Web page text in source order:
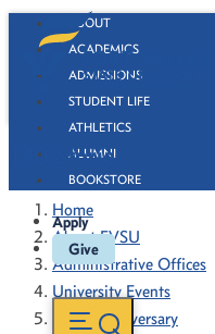
ABOUT
ACADEMICS
ADMISSIONS
STUDENT LIFE
ATHLETICS
ALUMNI
BOOKSTORE
Apply
Give
130 Stories
Home
About FVSU
Administrative Offices
University Events
130th Anniversary